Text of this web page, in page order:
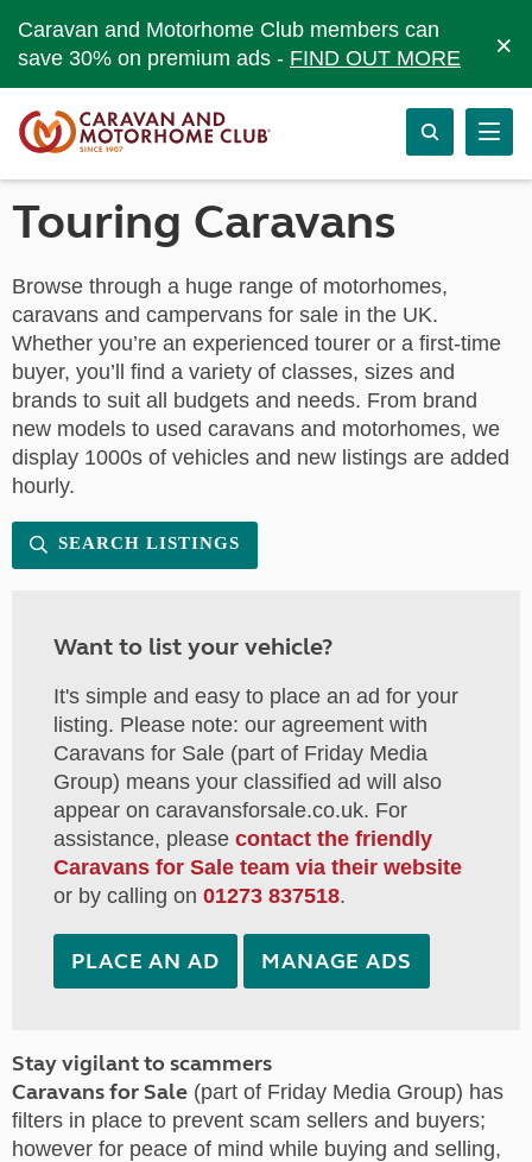
Caravan and Motorhome Club members can
save 30% on premium ads - FIND OUT MORE ×
Touring Caravans
Browse through a huge range of motorhomes,
caravans and campervans for sale in the UK.
Whether you’re an experienced tourer or a first-time
buyer, you’ll find a variety of classes, sizes and
brands to suit all budgets and needs. From brand
new models to used caravans and motorhomes, we
display 1000s of vehicles and new listings are added
hourly.
SEARCH LISTINGS
Want to list your vehicle?
It's simple and easy to place an ad for your
listing. Please note: our agreement with
Caravans for Sale (part of Friday Media
Group) means your classified ad will also
appear on caravansforsale.co.uk. For
assistance, please contact the friendly
Caravans for Sale team via their website
or by calling on 01273 837518.
PLACE AN AD MANAGE ADS
Stay vigilant to scammers
Caravans for Sale (part of Friday Media Group) has
filters in place to prevent scam sellers and buyers;
however for peace of mind while buying and selling,